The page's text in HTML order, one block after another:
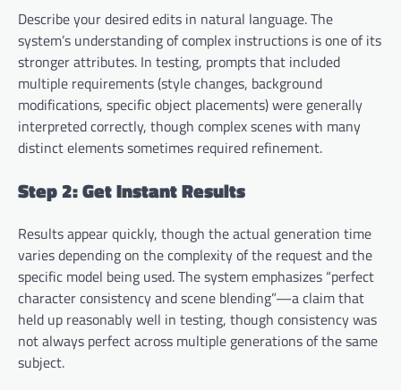
Describe your desired edits in natural language. The
system’s understanding of complex instructions is one of its
stronger attributes. In testing, prompts that included
multiple requirements (style changes, background
modifications, specific object placements) were generally
interpreted correctly, though complex scenes with many
distinct elements sometimes required refinement.
Step 2: Get Instant Results
Results appear quickly, though the actual generation time
varies depending on the complexity of the request and the
specific model being used. The system emphasizes “perfect
character consistency and scene blending”—a claim that
held up reasonably well in testing, though consistency was
not always perfect across multiple generations of the same
subject.